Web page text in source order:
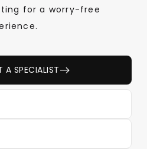
for a worry-free
SPECIALIST